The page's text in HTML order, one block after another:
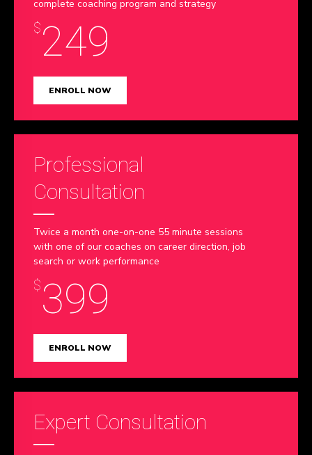
0
complete coaching program and strategy
$249
ENROLL NOW
Professional
Consultation
Twice a month one-on-one 55 minute sessions
with one of our coaches on career direction, job
search or work performance
$399
ENROLL NOW
Expert Consultation